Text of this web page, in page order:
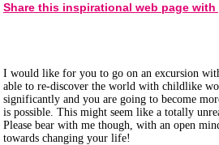
I would like for you to go on an excursion
able to re-discover the world with childlike
significantly and you are going to become
is possible. This might seem like a totally
Please bear with me though, with an open
towards changing your life!
Share this inspirational web page